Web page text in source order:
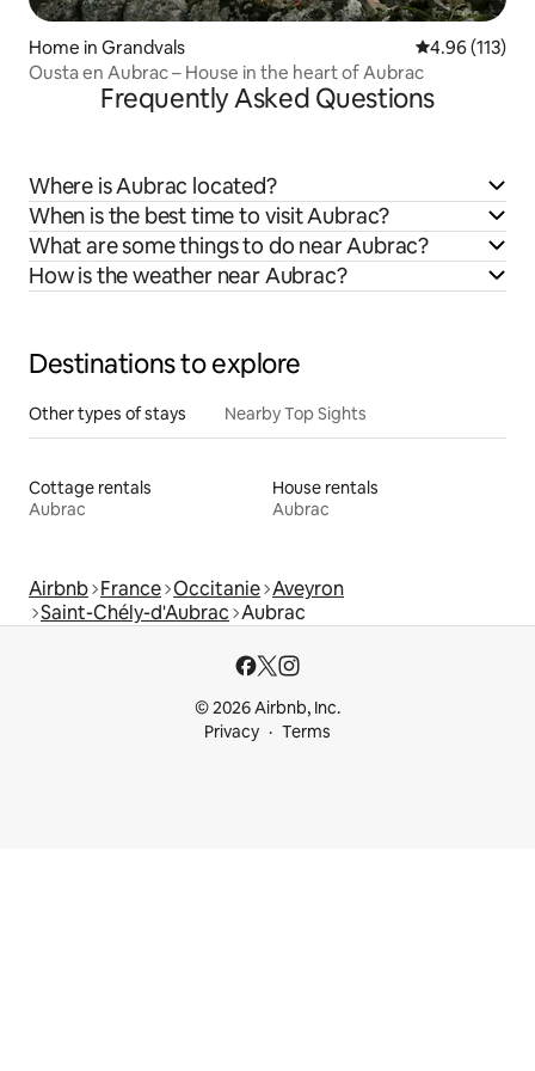
Home in Grandvals 4.96 out of 5
4.96 (113)
Ousta en Aubrac – House in the heart of Aubrac
Frequently Asked Questions
Where is Aubrac located?
When is the best time to visit Aubrac?
What are some things to do near Aubrac?
How is the weather near Aubrac?
Destinations to explore
Other types of stays Nearby Top Sights
Cottage rentals
Aubrac
House rentals
Aubrac
Airbnb France Occitanie Aveyron
Saint-Chély-d'Aubrac Aubrac
© 2026 Airbnb, Inc.
Privacy
Terms